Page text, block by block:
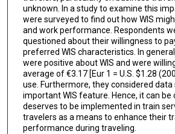
unknown. In a study to examine this
were surveyed to find out how WIS
and work performance. Respondents
questioned about their willingness to
preferred WIS characteristics. In
were positive about WIS and were
average of €3.17 [Eur 1 = U.S. $1.28
use. Furthermore, they considered
important WIS feature. Hence, it can be
deserves to be implemented in train
travelers as a means to enhance their
performance during traveling.